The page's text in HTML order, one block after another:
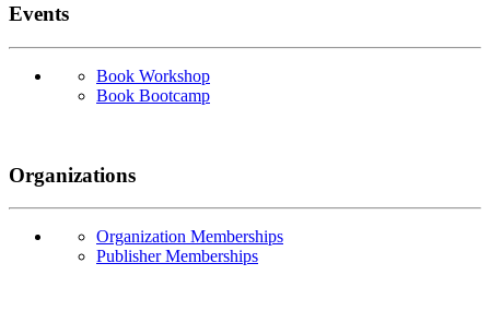
Events
Book Workshop
Book Bootcamp
Organizations
Organization Memberships
Publisher Memberships